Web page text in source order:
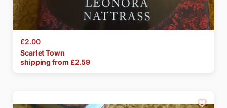
£2.00
ScarletTown
shipping from £2.59